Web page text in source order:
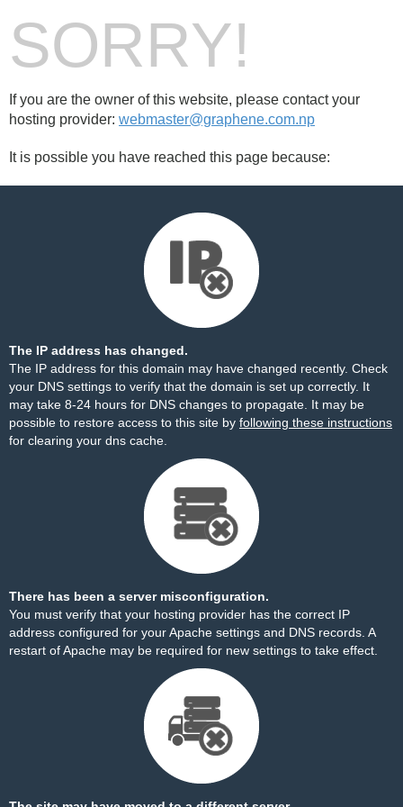
SORRY!
If you are the owner of this website, please contact your
hosting provider: webmaster@graphene.com.np
It is possible you have reached this page because:
The IP address has changed.
The IP address for this domain may have changed recently. Check
your DNS settings to verify that the domain is set up correctly. It
may take 8-24 hours for DNS changes to propagate. It may be
possible to restore access to this site by following these instructions
for clearing your dns cache.
There has been a server misconfiguration.
You must verify that your hosting provider has the correct IP
address configured for your Apache settings and DNS records. A
restart of Apache may be required for new settings to take effect.